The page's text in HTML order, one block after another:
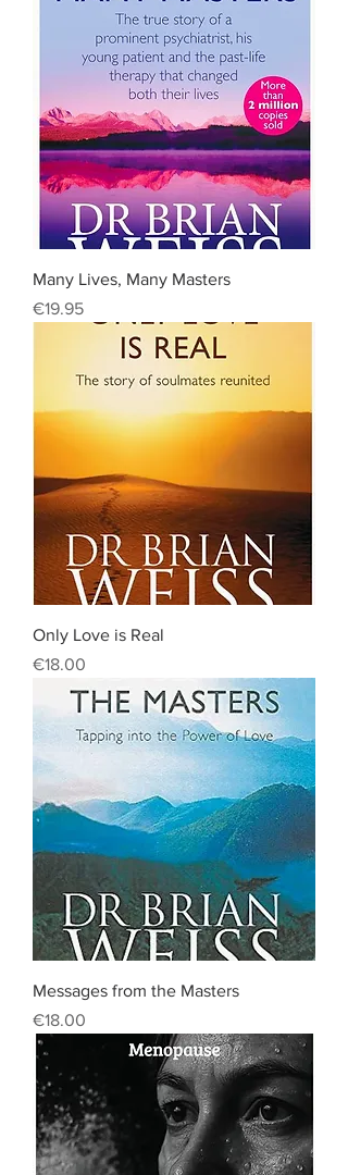
Many Lives, Many Masters
Price
€19.95
Only Love is Real
Price
€18.00
Messages from the Masters
Price
€18.00